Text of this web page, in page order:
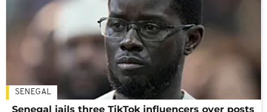
SENEGAL
Senegal jails three TikTok influencers over posts